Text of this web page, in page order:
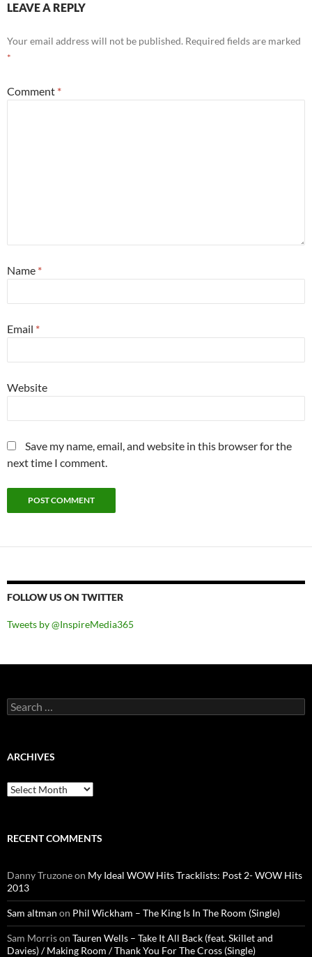
LEAVE A REPLY
Your email address will not be published. Required fields are marked
*
Comment *
Name *
Email *
Website
Save my name, email, and website in this browser for the
next time I comment.
FOLLOW US ON TWITTER
Tweets by @InspireMedia365
Search
for:
ARCHIVES
Archives
RECENT COMMENTS
Danny Truzoneon My Ideal WOW Hits Tracklists: Post 2- WOW Hits
2013
Sam altman on Phil Wickham – The King Is In The Room (Single)
Sam Morrison Tauren Wells – Take It All Back (feat. Skillet and
Davies) / Making Room / Thank You For The Cross (Single)